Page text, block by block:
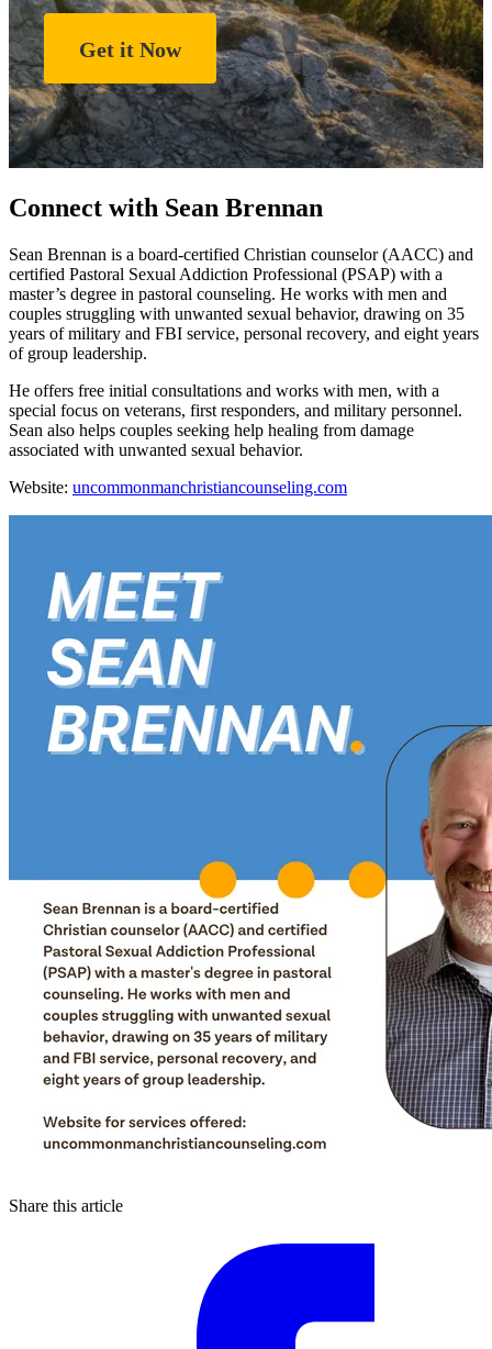
Get it Now
Connect with Sean Brennan
Sean Brennan is a board-certified Christian counselor (AACC) and
certified Pastoral Sexual Addiction Professional (PSAP) with a
master’s degree in pastoral counseling. He works with men and
couples struggling with unwanted sexual behavior, drawing on 35
years of military and FBI service, personal recovery, and eight years
of group leadership.
He offers free initial consultations and works with men, with a
special focus on veterans, first responders, and military personnel.
Sean also helps couples seeking help healing from damage
associated with unwanted sexual behavior.
Website: uncommonmanchristiancounseling.com
Share this article